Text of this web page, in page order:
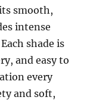
smooth,
intense
shade is
and easy to
every
and soft,